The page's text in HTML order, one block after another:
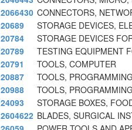
2066430 CONNECTORS,
20689
STORAGE DEVICES,
20784
STORAGE DEVICES
20789
TESTING EQUIPMENT
20791
TOOLS, COMPUTER
20887
TOOLS,
20988
TOOLS,
24093
STORAGE BOXES,
2604622 BLADES, SURGICAL